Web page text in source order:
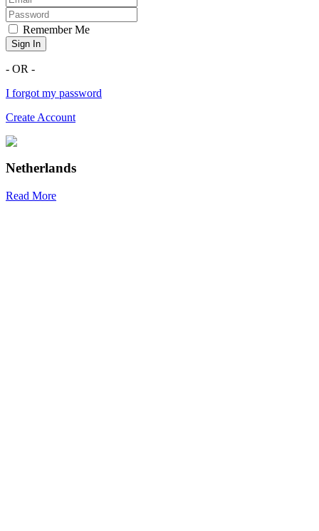
Remember Me
Sign In
- OR -
I forgot my password
Create Account
Netherlands
Read More